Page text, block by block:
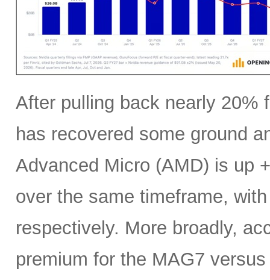
After pulling back nearly 20%
has recovered some ground
Advanced Micro (AMD) is up
over the same timeframe,
respectively. More broadly,
premium for the MAG7